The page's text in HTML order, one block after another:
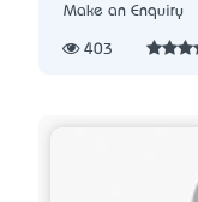
Make an Enquiry
403